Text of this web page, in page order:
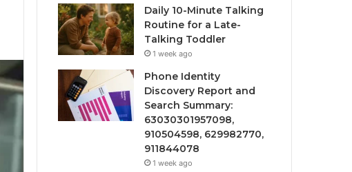
Daily 10-Minute Talking
Routine for a Late-
Talking Toddler
1 week ago
Phone Identity
Discovery Report and
Search Summary:
63030301957098,
910504598, 629982770,
911844078
1 week ago